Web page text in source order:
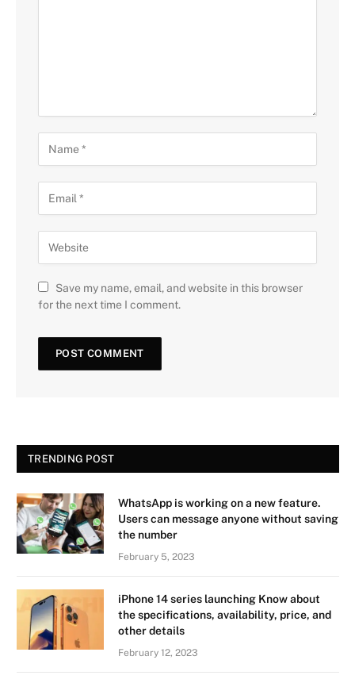
Save my name, email, and website in this browser
for the next time I comment.
TRENDING POST
WhatsApp is working on a new feature.
Users can message anyone without saving
the number
February 5, 2023
iPhone 14 series launching Know about
the specifications, availability, price, and
other details
February 12, 2023